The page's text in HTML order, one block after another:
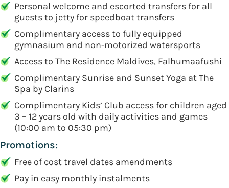
Personal welcome and escorted transfers for all
guests to jetty for speedboat transfers
Complimentary access to fully equipped
gymnasium and non-motorized watersports
Access to The Residence Maldives, Falhumaafushi
Complimentary Sunrise and Sunset Yoga at The
Spa by Clarins
Complimentary Kids’ Club access for children aged
3 – 12 years old with daily activities and games
(10:00 am to 05:30 pm)
Promotions:
Free of cost travel dates amendments
Pay in easy monthly instalments